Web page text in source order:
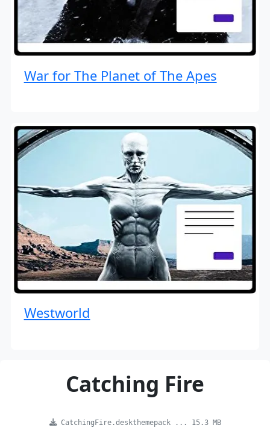
War for The Planet of The Apes
Westworld
Catching Fire
CatchingFire.deskthemepack ... 15.3 MB